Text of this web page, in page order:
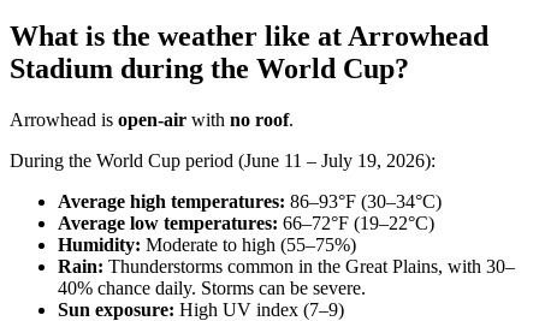
What is the weather like at Arrowhead
Stadium during the World Cup?
Arrowhead is open-air with no roof.
During the World Cup period (June 11 – July 19, 2026):
Average high temperatures: 86–93°F (30–34°C)
Average low temperatures: 66–72°F (19–22°C)
Humidity: Moderate to high (55–75%)
Rain: Thunderstorms common in the Great Plains, with 30–
40% chance daily. Storms can be severe.
Sun exposure: High UV index (7–9)